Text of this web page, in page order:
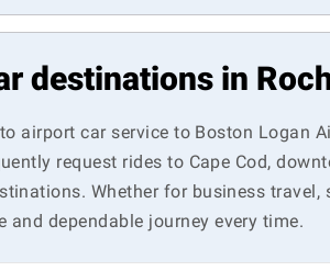
destinations in
airport car service to Boston Logan
request rides to Cape Cod,
Whether for business
and dependable journey every time.